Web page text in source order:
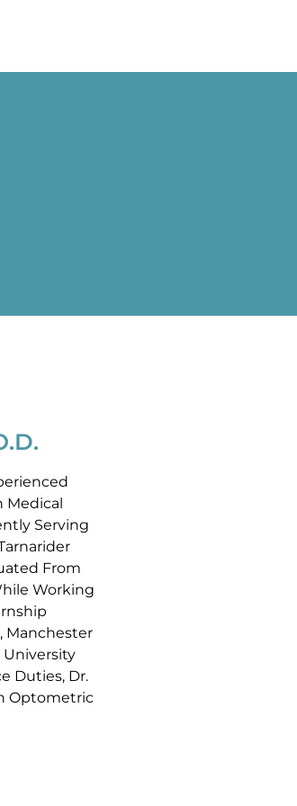
Medical
Serving
From
Working
Manchester
University
Duties, Dr.
Optometric